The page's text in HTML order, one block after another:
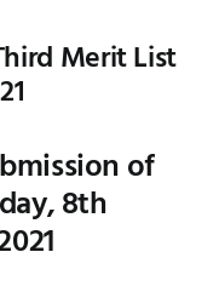
Merit List
of
8th